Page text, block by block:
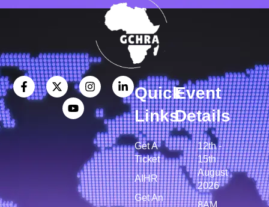
Quick
Links
Get A
Ticket
AIHR
Get An
Event
Details
12th -
15th
August
2026
8AM